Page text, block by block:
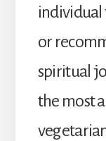
individual
or
spiritual
the most